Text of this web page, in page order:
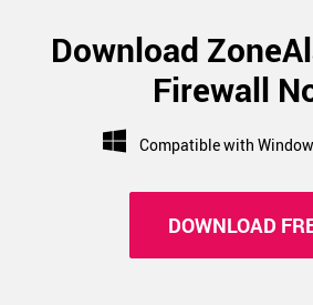
Download
Firewall
Compatible with
DOWNLOAD